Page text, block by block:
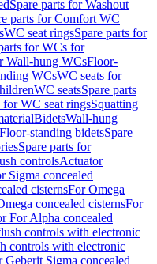
Spare parts for Washout
parts for Comfort WC
WC seat ringsSpare parts for
for WCs for
Wall-hung WCsFloor-
WCsWC seats for
WC seatsSpare parts
for WC seat ringsSquatting
BidetsWall-hung
Floor-standing bidetsSpare
Spare parts for
controlsActuator
Sigma concealed
cisternsFor Omega
concealed cisternsFor
For Alpha concealed
controls with electronic
controls with electronic
Sigma concealed